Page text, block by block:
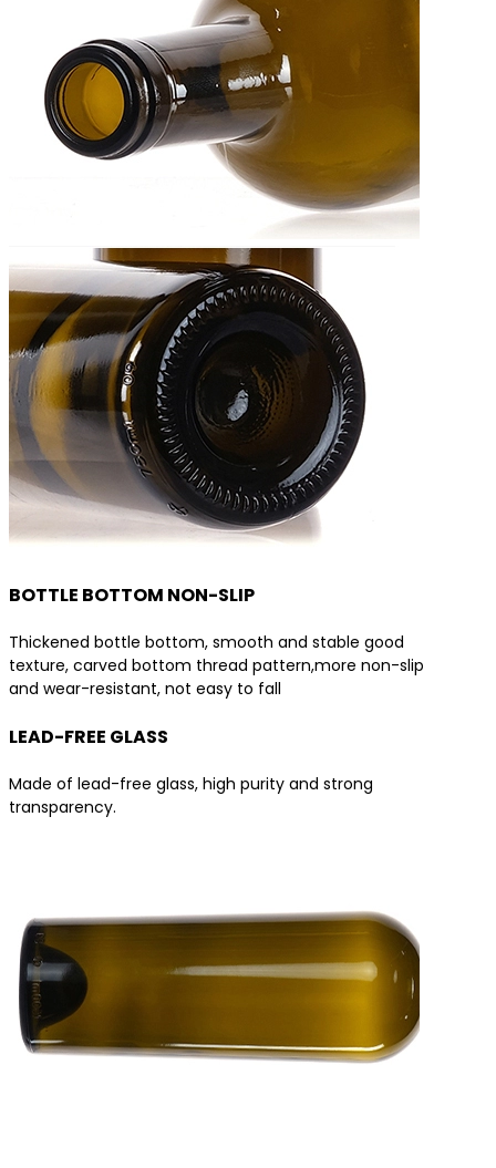
BOTTLE BOTTOM NON-SLIP
Thickened bottle bottom, smooth and stable good
texture, carved bottom thread pattern,more non-slip
and wear-resistant, not easy to fall
LEAD-FREE GLASS
Made of lead-free glass, high purity and strong
transparency.